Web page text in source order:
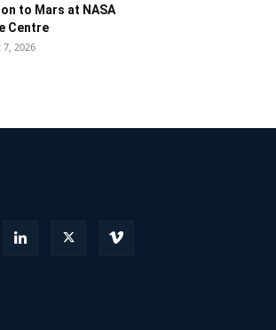
to Mars at NASA
Centre
2026